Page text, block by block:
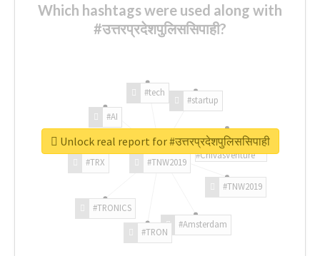
Which hashtags were used along with
#उत्तरप्रदेशपुलिससिपाही?
#TNW2019
#TNW2019
#Amsterdam
#TRON
#TRONICS
#TRX
#AI
#tech
#startup
#ChivasVenture
Unlock real report for #उत्तरप्रदेशपुलिससिपाही